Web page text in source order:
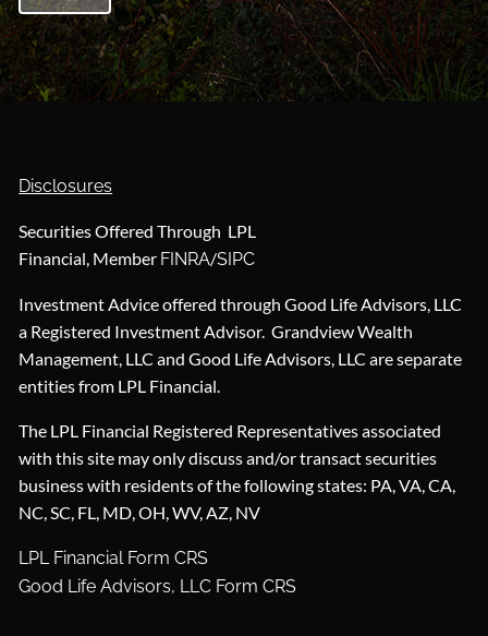
Disclosures
Securities Offered Through LPL
Financial, Member FINRA/SIPC
Investment Advice offered through Good Life Advisors, LLC
a Registered Investment Advisor. Grandview Wealth
Management, LLC and Good Life Advisors, LLC are separate
entities from LPL Financial.
The LPL Financial Registered Representatives associated
with this site may only discuss and/or transact securities
business with residents of the following states: PA, VA, CA,
NC, SC, FL, MD, OH, WV, AZ, NV
LPL Financial Form CRS
Good Life Advisors, LLC Form CRS